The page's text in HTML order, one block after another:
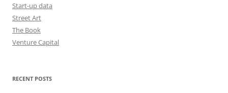
Start-up data
Street Art
The Book
Venture Capital
RECENT POSTS